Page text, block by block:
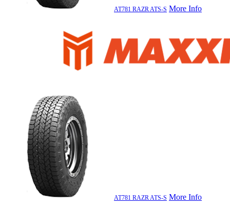
AT781 RAZR ATS-S More Info
AT781 RAZR ATS-S More Info